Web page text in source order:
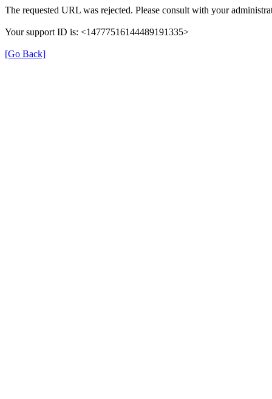
The requested URL was rejected. Please consult with your
Your support ID is: <14777516144489191335>
[Go Back]